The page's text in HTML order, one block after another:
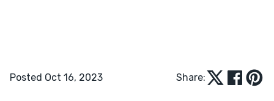
Posted Oct 16, 2023 Share: